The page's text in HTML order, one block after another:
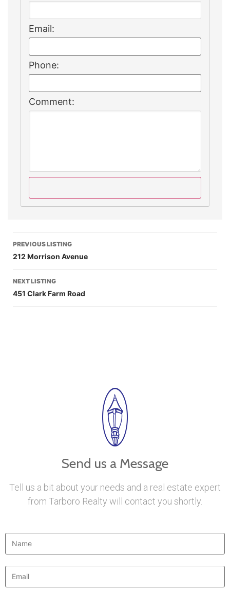
Email:
Phone:
Comment:
PREVIOUS LISTING
212 Morrison Avenue
NEXT LISTING
451 Clark Farm Road
Send us a Message
Tell us a bit about your needs and a real estate expert
from Tarboro Realty will contact you shortly.
Name *
Email *